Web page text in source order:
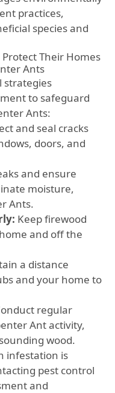
practices,
species and
Their Homes
Ants
strategies
to safeguard
Ants:
and seal cracks
doors, and
and ensure
moisture,
Ants.
Keep firewood
and off the
a distance
and your home to
regular
Ant activity,
wood.
infestation is
pest control
and